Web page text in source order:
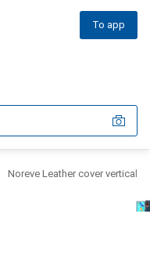
To app
Noreve Leather cover vertical